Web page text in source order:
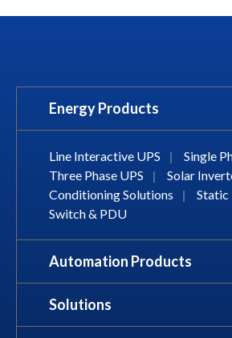
Energy Products
Line Interactive UPS | Single
Three Phase UPS
| Solar
Conditioning Solutions
|
Static
Switch & PDU
Automation Products
Solutions